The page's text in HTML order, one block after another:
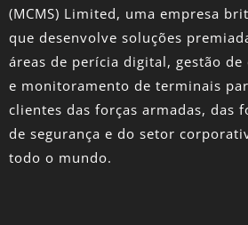
(MCMS) Limited, uma empresa
que desenvolve soluções
áreas de perícia digital, gestão de
e monitoramento de terminais
clientes das forças armadas, das
de segurança e do setor
todo o mundo.